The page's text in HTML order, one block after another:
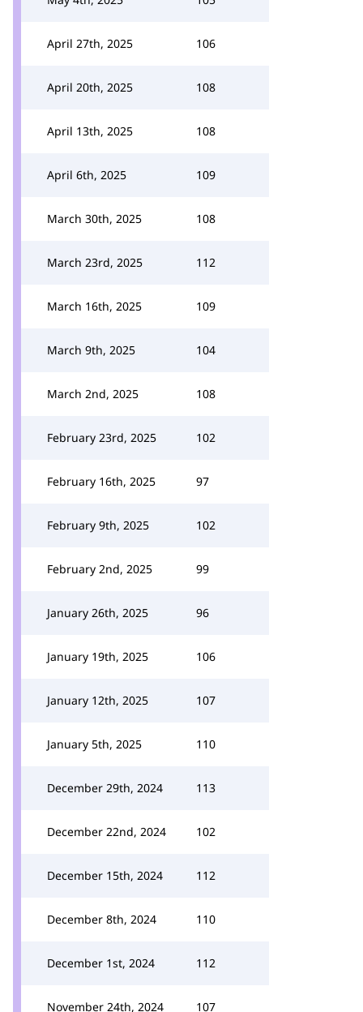
April 27th, 2025 106
April 20th, 2025 108
April 13th, 2025 108
April 6th, 2025 109
March 30th, 2025 108
March 23rd, 2025 112
March 16th, 2025 109
March 9th, 2025 104
March 2nd, 2025 108
February 23rd, 2025 102
February 16th, 2025 97
February 9th, 2025 102
February 2nd, 2025 99
January 26th, 2025 96
January 19th, 2025 106
January 12th, 2025 107
January 5th, 2025 110
December 29th, 2024 113
December 22nd, 2024 102
December 15th, 2024 112
December 8th, 2024 110
December 1st, 2024 112
November 24th, 2024 107